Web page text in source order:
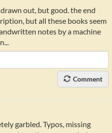
out, but good. the end
but all these books seem
notes by a machine
Comment
garbled. Typos, missing